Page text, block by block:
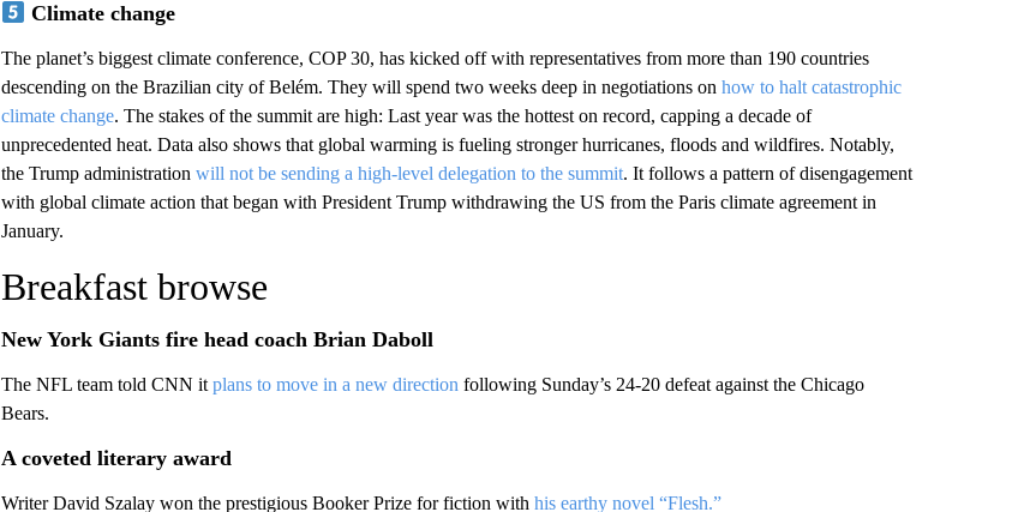
Climate change
The planet’s biggest climate conference, COP 30, has kicked off with representatives from more than 190 countries
descending on the Brazilian city of Belém. They will spend two weeks deep in negotiations on how to halt catastrophic
climate change. The stakes of the summit are high: Last year was the hottest on record, capping a decade of
unprecedented heat. Data also shows that global warming is fueling stronger hurricanes, floods and wildfires. Notably,
the Trump administration will not be sending a high-level delegation to the summit. It follows a pattern of disengagement
with global climate action that began with President Trump withdrawing the US from the Paris climate agreement in
January.
Breakfast browse
New York Giants fire head coach Brian Daboll
The NFL team told CNN it plans to move in a new direction following Sunday’s 24-20 defeat against the Chicago
Bears.
A coveted literary award
Writer David Szalay won the prestigious Booker Prize for fiction with his earthy novel “Flesh.”